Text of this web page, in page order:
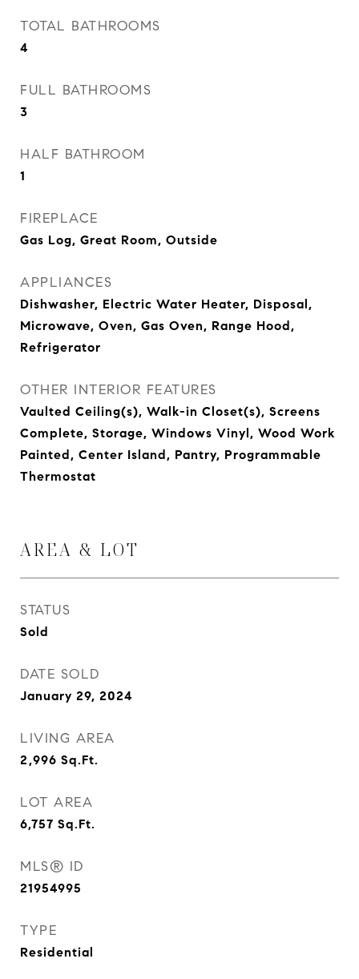
TOTAL BATHROOMS
4
FULL BATHROOMS
3
HALF BATHROOM
1
FIREPLACE
Gas Log, Great Room, Outside
APPLIANCES
Dishwasher, Electric Water Heater, Disposal,
Microwave, Oven, Gas Oven, Range Hood,
Refrigerator
OTHER INTERIOR FEATURES
Vaulted Ceiling(s), Walk-in Closet(s), Screens
Complete, Storage, Windows Vinyl, Wood Work
Painted, Center Island, Pantry, Programmable
Thermostat
AREA & LOT
STATUS
Sold
DATE SOLD
January 29, 2024
LIVING AREA
2,996 Sq.Ft.
LOT AREA
6,757 Sq.Ft.
MLS® ID
21954995
TYPE
Residential